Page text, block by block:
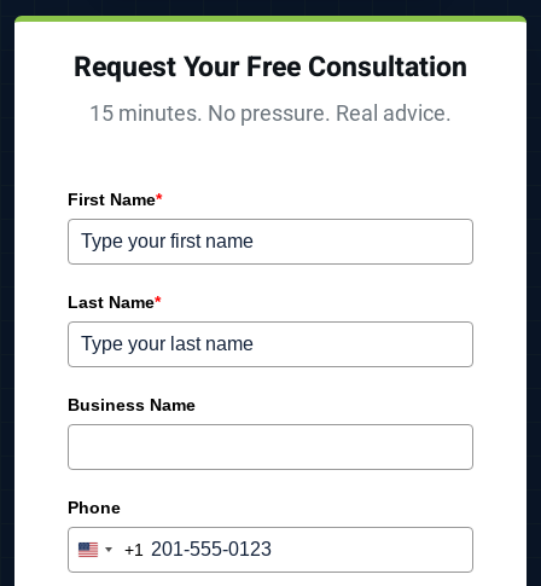
Request Your Free Consultation
15 minutes. No pressure. Real advice.
First Name*
Last Name*
Business Name
Phone
U
+1